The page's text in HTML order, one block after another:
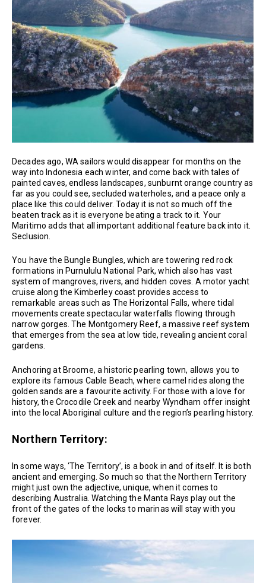
Decades ago, WA sailors would disappear for months on the
way into Indonesia each winter, and come back with tales of
painted caves, endless landscapes, sunburnt orange country as
far as you could see, secluded waterholes, and a peace only a
place like this could deliver. Today it is not so much off the
beaten track as it is everyone beating a track to it. Your
Maritimo adds that all important additional feature back into it.
Seclusion.
You have the Bungle Bungles, which are towering red rock
formations in Purnululu National Park, which also has vast
system of mangroves, rivers, and hidden coves. A motor yacht
cruise along the Kimberley coast provides access to
remarkable areas such as The Horizontal Falls, where tidal
movements create spectacular waterfalls flowing through
narrow gorges. The Montgomery Reef, a massive reef system
that emerges from the sea at low tide, revealing ancient coral
gardens.
Anchoring at Broome, a historic pearling town, allows you to
explore its famous Cable Beach, where camel rides along the
golden sands are a favourite activity. For those with a love for
history, the Crocodile Creek and nearby Wyndham offer insight
into the local Aboriginal culture and the region’s pearling history.
Northern Territory:
In some ways, ‘The Territory’, is a book in and of itself. It is both
ancient and emerging. So much so that the Northern Territory
might just own the adjective, unique, when it comes to
describing Australia. Watching the Manta Rays play out the
front of the gates of the locks to marinas will stay with you
forever.